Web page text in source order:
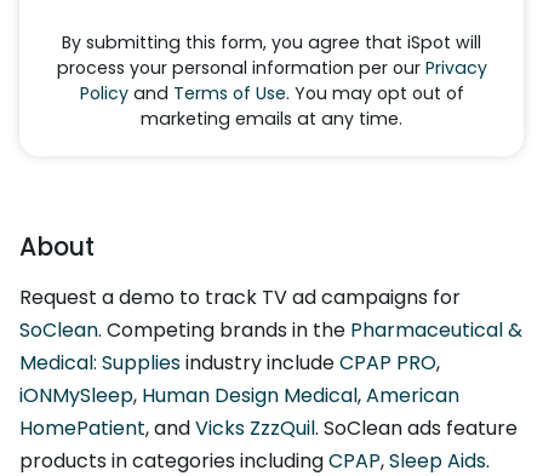
By submitting this form, you agree that iSpot will
process your personal information per our Privacy
Policyand Terms of Use. You may opt out of
marketing emails at any time.
About
Request a demo to track TV ad campaigns for
SoClean. Competing brands in the Pharmaceutical &
Medical: Suppliesindustry includeCPAP PRO,
iONMySleep, Human Design Medical,American
HomePatient, andVicks ZzzQuil. SoClean ads feature
products in categories includingCPAP,Sleep Aids.